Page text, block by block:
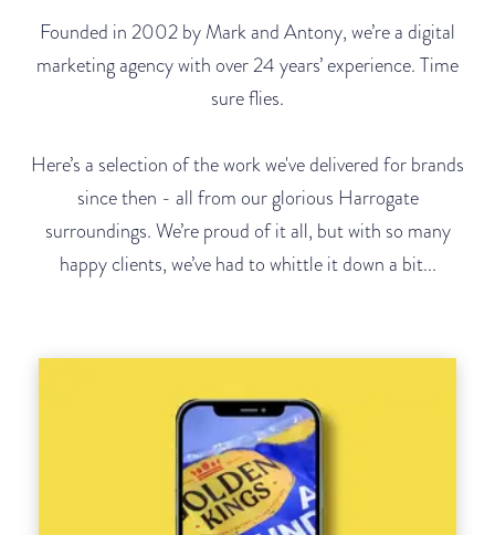
Founded in 2002 by Mark and Antony, we’re a digital
marketing agency with over 24 years’ experience. Time
sure flies.
Here’s a selection of the work we've delivered for brands
since then - all from our glorious Harrogate
surroundings. We’re proud of it all, but with so many
happy clients, we’ve had to whittle it down a bit...